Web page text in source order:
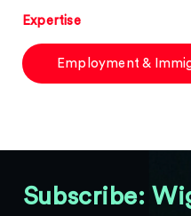
Expertise
Employment &
Subscribe: